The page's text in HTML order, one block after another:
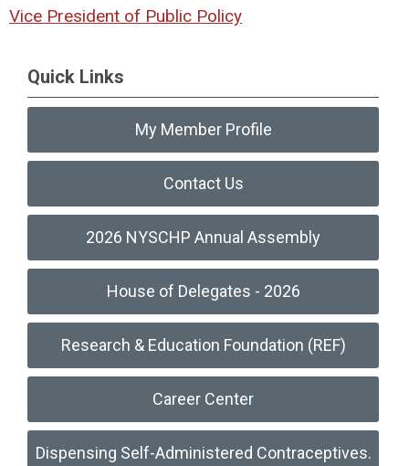
Vice President of Public Policy
Quick Links
My Member Profile
Contact Us
2026 NYSCHP Annual Assembly
House of Delegates - 2026
Research & Education Foundation (REF)
Career Center
Dispensing Self-Administered Contraceptives.